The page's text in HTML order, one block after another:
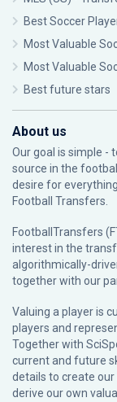
Best Soccer
Most Valuable
Most Valuable
Best future stars
About us
Our goal is simple -
source in the
desire for
Football Transfers.
FootballTransfers
interest in the
algorithmically-
together with our
Valuing a player is
players and
Together with
current and future
details to create
derive our own